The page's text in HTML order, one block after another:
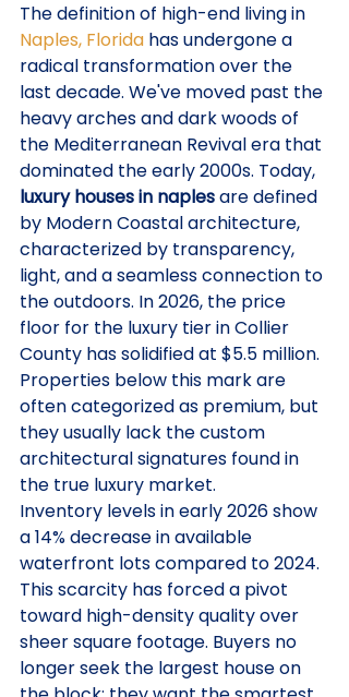
The definition of high-end living in
Naples, Florida has undergone a
radical transformation over the
last decade. We've moved past the
heavy arches and dark woods of
the Mediterranean Revival era that
dominated the early 2000s. Today,
luxury houses in naples are defined
by Modern Coastal architecture,
characterized by transparency,
light, and a seamless connection to
the outdoors. In 2026, the price
floor for the luxury tier in Collier
County has solidified at $5.5 million.
Properties below this mark are
often categorized as premium, but
they usually lack the custom
architectural signatures found in
the true luxury market.
Inventory levels in early 2026 show
a 14% decrease in available
waterfront lots compared to 2024.
This scarcity has forced a pivot
toward high-density quality over
sheer square footage. Buyers no
longer seek the largest house on